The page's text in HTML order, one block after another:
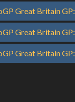
Great Britain
Great Britain
Great Britain